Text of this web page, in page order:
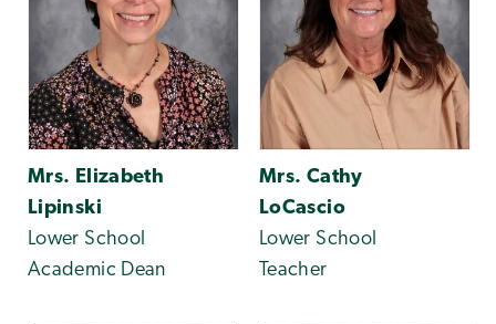
Mrs. Elizabeth
Lipinski
Lower School
Academic Dean
Mrs. Cathy
LoCascio
Lower School
Teacher